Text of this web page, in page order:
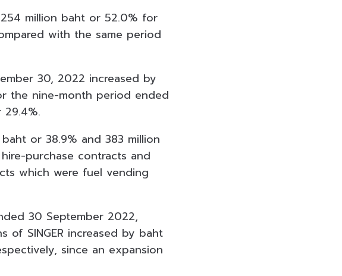
million baht or 52.0% for
with the same period
30, 2022 increased by
the nine-month period ended
or 38.9% and 383 million
purchase contracts and
which were fuel vending
30 September 2022,
of SINGER increased by baht
since an expansion